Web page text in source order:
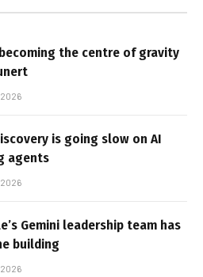
becoming the centre of gravity
2026
is going slow on AI
agents
2026
Gemini leadership team has
building
2026